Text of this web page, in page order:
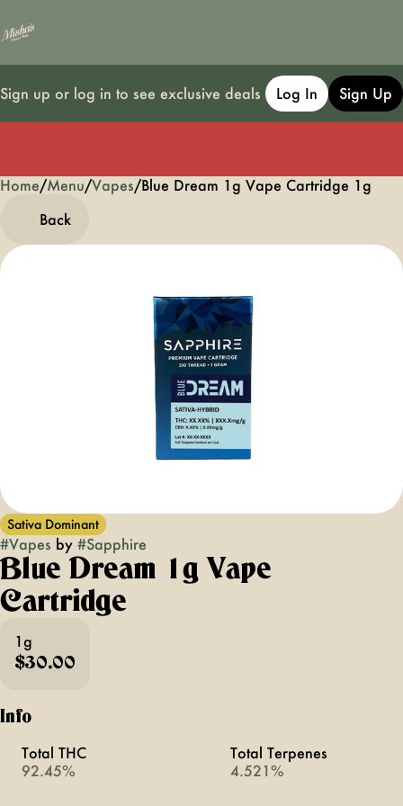
Sign up or log in to see exclusive deals Log In Sign Up
Home/Menu/Vapes/Blue Dream 1g Vape Cartridge 1g
Back
Sativa Dominant
#Vapes by #Sapphire
Blue Dream 1g Vape
Cartridge
1g
$30.00
Info
Total THC
92.45%
Total Terpenes
4.521%
0